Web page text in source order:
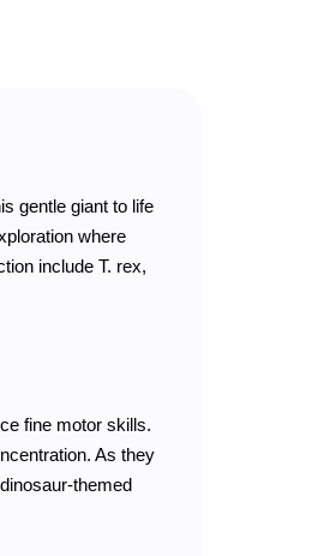
gentle giant to life
where
include T. rex,
fine motor skills.
As they
themed